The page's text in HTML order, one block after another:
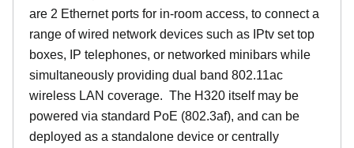
are 2 Ethernet ports for in-room access, to connect a
range of wired network devices such as IPtv set top
boxes, IP telephones, or networked minibars while
simultaneously providing dual band 802.11ac
wireless LAN coverage. The H320 itself may be
powered via standard PoE (802.3af), and can be
deployed as a standalone device or centrally